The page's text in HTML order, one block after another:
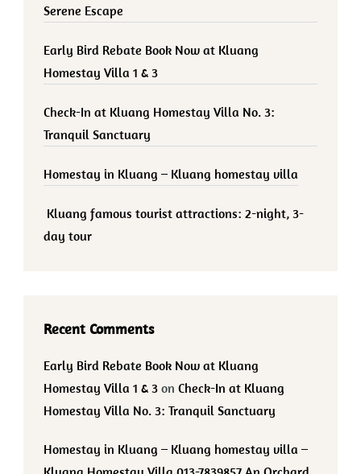
Serene Escape
Early Bird Rebate Book Now at Kluang
Homestay Villa 1 & 3
Check-In at Kluang Homestay Villa No. 3:
Tranquil Sanctuary
Homestay in Kluang – Kluang homestay villa
Kluang famous tourist attractions: 2-night, 3-
day tour
Recent Comments
Early Bird Rebate Book Now at Kluang
Homestay Villa 1 & 3 on Check-In at Kluang
Homestay Villa No. 3: Tranquil Sanctuary
Homestay in Kluang – Kluang homestay villa –